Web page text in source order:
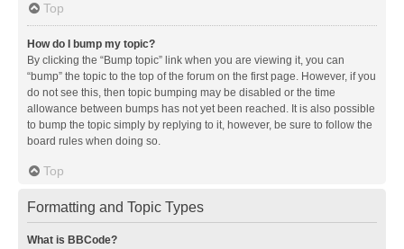
Top
How do I bump my topic?
By clicking the “Bump topic” link when you are viewing it, you can
“bump” the topic to the top of the forum on the first page. However, if you
do not see this, then topic bumping may be disabled or the time
allowance between bumps has not yet been reached. It is also possible
to bump the topic simply by replying to it, however, be sure to follow the
board rules when doing so.
Top
Formatting and Topic Types
What is BBCode?